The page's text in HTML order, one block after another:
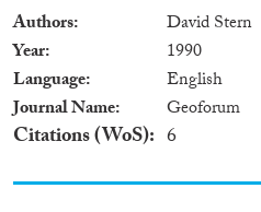
Authors
David Stern
Year
1990
Language
English
Journal Name
Geoforum
Citations (WoS) 6